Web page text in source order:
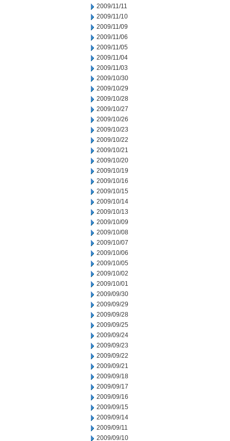
2009/11/11
2009/11/10
2009/11/09
2009/11/06
2009/11/05
2009/11/04
2009/11/03
2009/10/30
2009/10/29
2009/10/28
2009/10/27
2009/10/26
2009/10/23
2009/10/22
2009/10/21
2009/10/20
2009/10/19
2009/10/16
2009/10/15
2009/10/14
2009/10/13
2009/10/09
2009/10/08
2009/10/07
2009/10/06
2009/10/05
2009/10/02
2009/10/01
2009/09/30
2009/09/29
2009/09/28
2009/09/25
2009/09/24
2009/09/23
2009/09/22
2009/09/21
2009/09/18
2009/09/17
2009/09/16
2009/09/15
2009/09/14
2009/09/11
2009/09/10